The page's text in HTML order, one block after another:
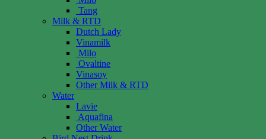
Tang
Milk & RTD
Dutch Lady
Vinamilk
Milo
Ovaltine
Vinasoy
Other Milk & RTD
Water
Lavie
Aquafina
Other Water